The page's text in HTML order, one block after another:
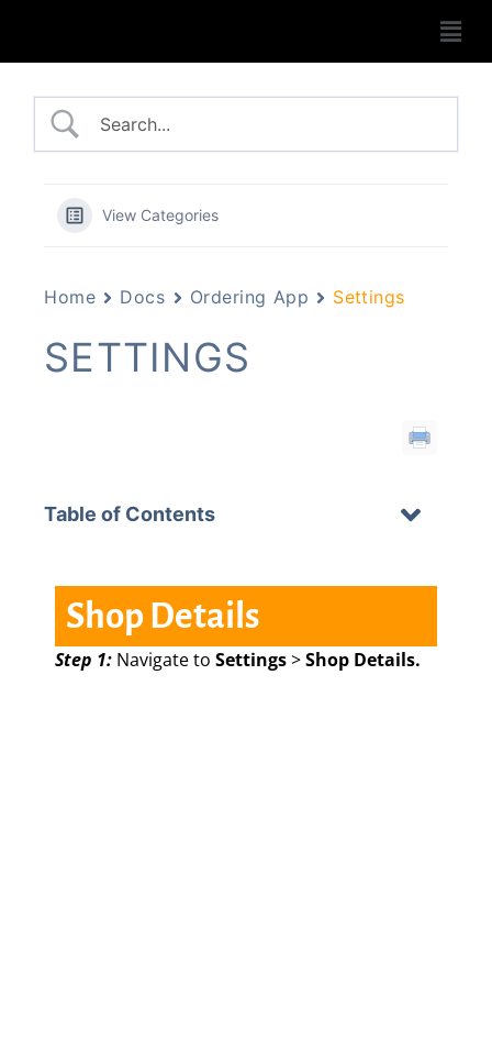
View Categories
Home Docs Ordering App Settings
SETTINGS
Table of Contents
Shop Details
Step 1: Navigate to Settings>Shop Details.